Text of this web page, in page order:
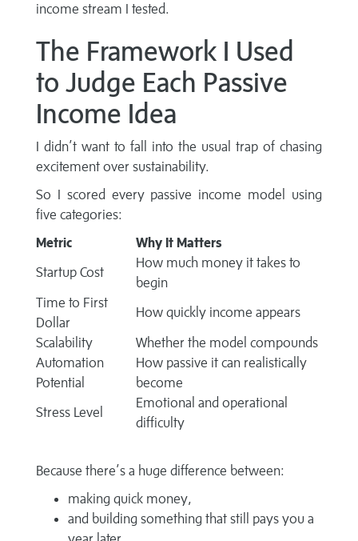
income stream I tested.
The Framework I Used
to Judge Each Passive
Income Idea
I didn’t want to fall into the usual trap of chasing
excitement over sustainability.
So I scored every passive income model using
five categories:
Metric
Why It Matters
Startup Cost
How much money it takes to
begin
Time to First
Dollar
How quickly income appears
Scalability
Whether the model compounds
Automation
Potential
How passive it can realistically
become
Stress Level
Emotional and operational
difficulty
Because there’s a huge difference between:
making quick money,
and building something that still pays you a